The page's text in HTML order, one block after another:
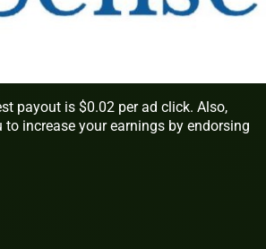
payout is $0.02 per ad click. Also,
increase your earnings by endorsing